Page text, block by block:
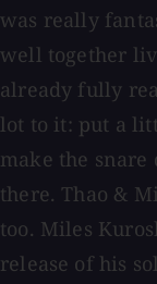
was really
well together
already fully
lot to it: put a
make the snare
there. Thao &
too. Miles
release of his